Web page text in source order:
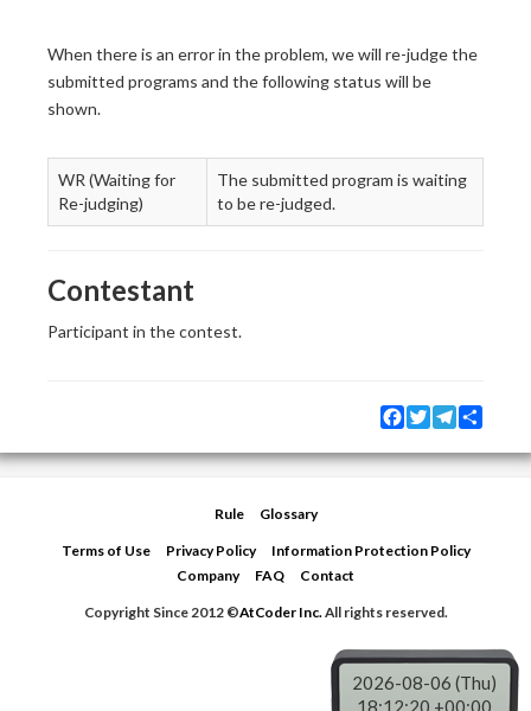
When there is an error in the problem, we will re-judge the
submitted programs and the following status will be
shown.
WR (Waiting for
Re-judging)
The submitted program is waiting
to be re-judged.
Contestant
Participant in the contest.
Facebook
TwitterTelegram
Rule Glossary
Terms of Use Privacy Policy
Information Protection Policy
Company
FAQ Contact
Copyright Since 2012 ©AtCoder Inc.All rights reserved.
2026-08-06 (Thu)
18:12:20 +00:00